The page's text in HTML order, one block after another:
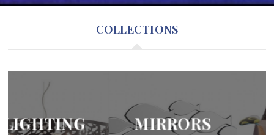
COLLECTIONS
MIRRORS SEATING